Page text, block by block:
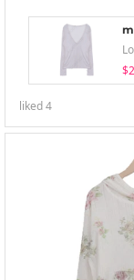
liked4